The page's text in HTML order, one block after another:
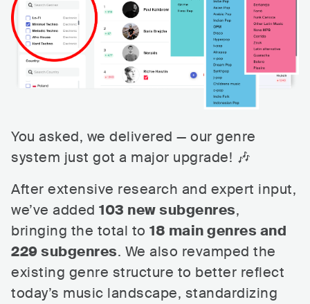
You asked, we delivered — our genre
system just got a major upgrade! 🎶
After extensive research and expert input,
we’ve added 103 new subgenres,
bringing the total to 18 main genres and
229 subgenres. We also revamped the
existing genre structure to better reflect
today’s music landscape, standardizing